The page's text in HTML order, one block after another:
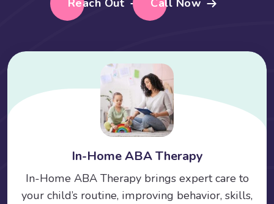
Reach Out Call Now
In-Home ABA Therapy
In-Home ABA Therapy brings expert care to
your child’s routine, improving behavior, skills,